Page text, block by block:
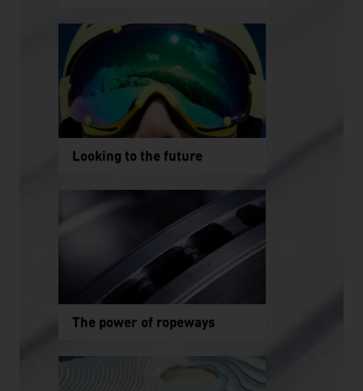
Looking to the future
The power of ropeways